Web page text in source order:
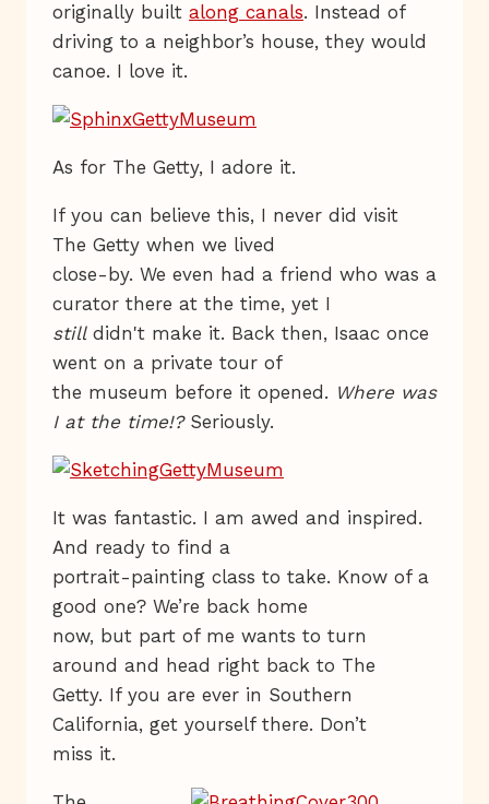
originally built along canals. Instead of
driving to a neighbor’s house, they would
canoe. I love it.
As for The Getty, I adore it.
If you can believe this, I never did visit
The Getty when we lived
close-by. We even had a friend who was a
curator there at the time, yet I
stilldidn't make it. Back then, Isaac once
went on a private tour of
the museum before it opened. Where was
I at the time!?Seriously.
It was fantastic. I am awed and inspired.
And ready to find a
portrait-painting class to take. Know of a
good one? We’re back home
now, but part of me wants to turn
around and head right back to The
Getty. If you are ever in Southern
California, get yourself there. Don’t
miss it.